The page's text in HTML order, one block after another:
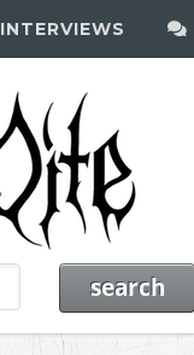
INTERVIEWS